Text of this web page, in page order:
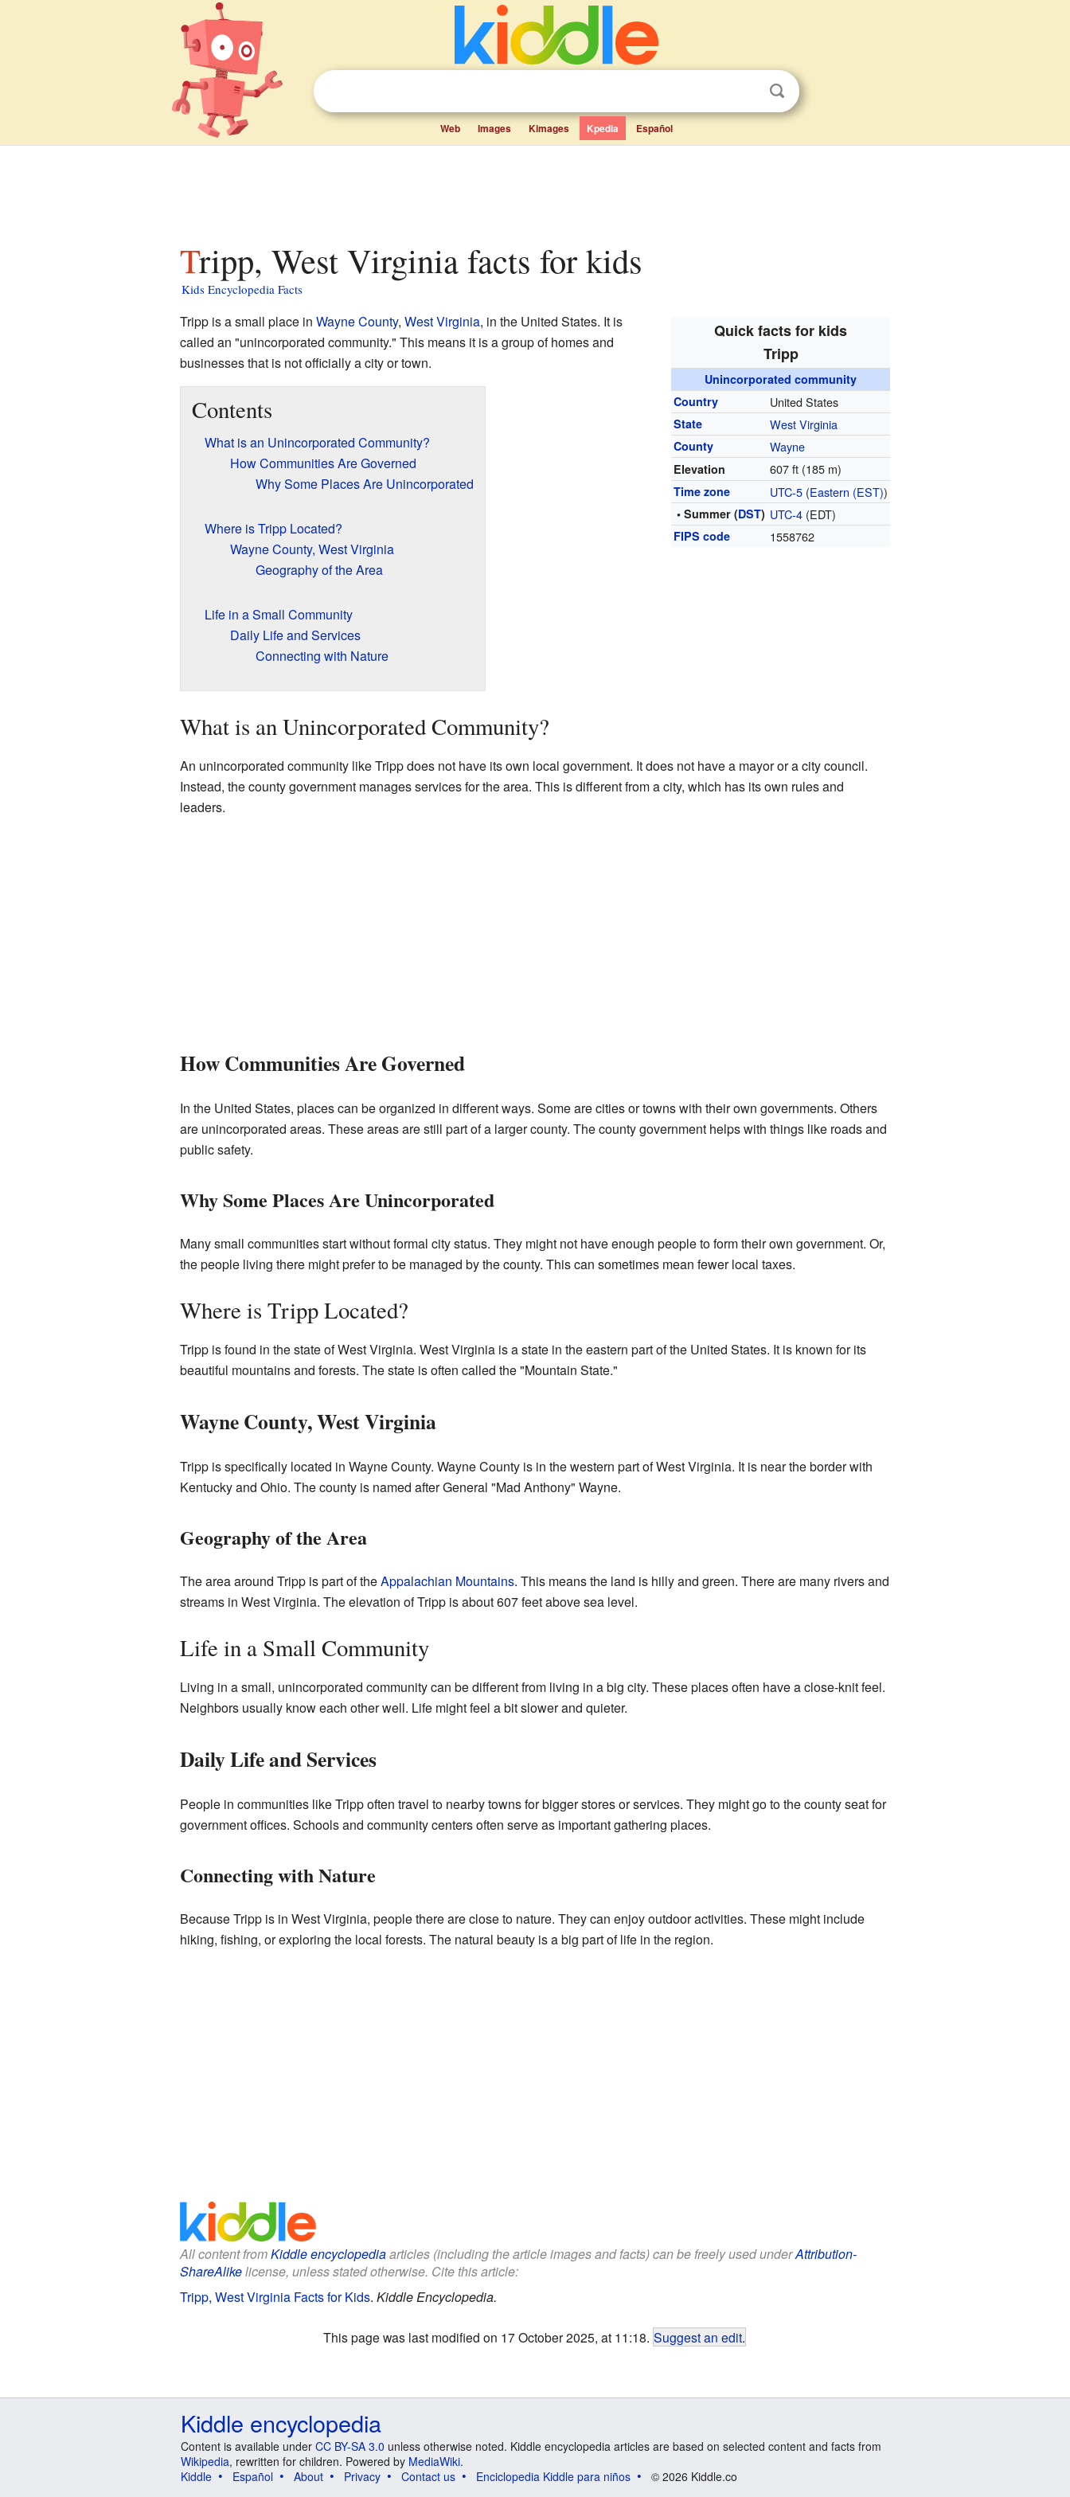
Web Images Kimages Kpedia Español
Tripp, West Virginia facts for kids
Kids Encyclopedia Facts
Quick facts for kids
Tripp
Unincorporated community
Country
United States
State West Virginia
County Wayne
Elevation 607 ft (185 m)
Time zone UTC-5 (Eastern (EST))
• Summer (DST) UTC-4 (EDT)
FIPS code 1558762
Tripp is a small place in Wayne County, West Virginia, in the United States. It is
called an "unincorporated community." This means it is a group of homes and
businesses that is not officially a city or town.
Contents
What is an Unincorporated Community?
How Communities Are Governed
Why Some Places Are Unincorporated
Where is Tripp Located?
Wayne County, West Virginia
Geography of the Area
Life in a Small Community
Daily Life and Services
Connecting with Nature
What is an Unincorporated Community?
An unincorporated community like Tripp does not have its own local government. It does not have a mayor or a city council.
Instead, the county government manages services for the area. This is different from a city, which has its own rules and
leaders.
How Communities Are Governed
In the United States, places can be organized in different ways. Some are cities or towns with their own governments. Others
are unincorporated areas. These areas are still part of a larger county. The county government helps with things like roads and
public safety.
Why Some Places Are Unincorporated
Many small communities start without formal city status. They might not have enough people to form their own government. Or,
the people living there might prefer to be managed by the county. This can sometimes mean fewer local taxes.
Where is Tripp Located?
Tripp is found in the state of West Virginia. West Virginia is a state in the eastern part of the United States. It is known for its
beautiful mountains and forests. The state is often called the "Mountain State."
Wayne County, West Virginia
Tripp is specifically located in Wayne County. Wayne County is in the western part of West Virginia. It is near the border with
Kentucky and Ohio. The county is named after General "Mad Anthony" Wayne.
Geography of the Area
The area around Tripp is part of theAppalachian Mountains. This means the land is hilly and green. There are many rivers and
streams in West Virginia. The elevation of Tripp is about 607 feet above sea level.
Life in a Small Community
Living in a small, unincorporated community can be different from living in a big city. These places often have a close-knit feel.
Neighbors usually know each other well. Life might feel a bit slower and quieter.
Daily Life and Services
People in communities like Tripp often travel to nearby towns for bigger stores or services. They might go to the county seat for
government offices. Schools and community centers often serve as important gathering places.
Connecting with Nature
Because Tripp is in West Virginia, people there are close to nature. They can enjoy outdoor activities. These might include
hiking, fishing, or exploring the local forests. The natural beauty is a big part of life in the region.
All content fromKiddle encyclopediaarticles (including the article images and facts) can be freely used underAttribution-
ShareAlikelicense, unless stated otherwise. Cite this article:
Tripp, West Virginia Facts for Kids. Kiddle Encyclopedia.
This page was last modified on 17 October 2025, at 11:18. Suggest an edit.
Kiddle encyclopedia
Content is available under CC BY-SA 3.0 unless otherwise noted. Kiddle encyclopedia articles are based on selected content and facts from
Wikipedia, rewritten for children. Powered by MediaWiki.
Kiddle
Español About Privacy Contact us Enciclopedia Kiddle para niños © 2026 Kiddle.co